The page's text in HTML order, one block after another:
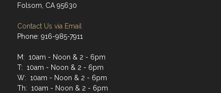
Folsom, CA 95630
Contact Us via Email
Phone: 916-985-7911
M: 10am - Noon & 2 - 6pm
T: 10am - Noon & 2 - 6pm
W: 10am - Noon & 2 - 6pm
Th: 10am - Noon & 2 - 6pm